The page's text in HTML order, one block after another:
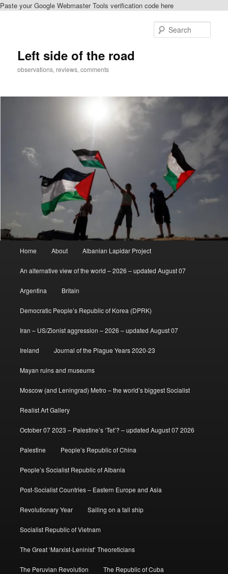
Paste your Google Webmaster Tools verification code here
Left side of the road
observations, reviews, comments
Home About Albanian Lapidar Project
An alternative view of the world – 2026 – updated August 07
Argentina Britain
Democratic People’s Republic of Korea (DPRK)
Iran – US/Zionist aggression – 2026 – updated August 07
Ireland Journal of the Plague Years 2020-23
Mayan ruins and museums
Moscow (and Leningrad) Metro – the world’s biggest Socialist
Realist Art Gallery
October 07 2023 – Palestine’s ‘Tet’? – updated August 07 2026
Palestine People’s Republic of China
People’s Socialist Republic of Albania
Post-Socialist Countries – Eastern Europe and Asia
Revolutionary Year Sailing on a tall ship
Socialist Republic of Vietnam
The Great ‘Marxist-Leninist’ Theoreticians
The Peruvian Revolution The Republic of Cuba